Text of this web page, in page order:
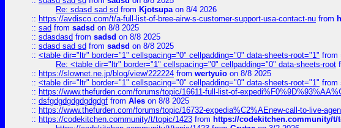
Re: sdasd sad sd from Kjotsupaon 8/4 2026
:: https://avdisco.com/t/a-full-list-of-bree-airw-s-customer-support-usa-contact-nu from
:: sad from sadsd on 8/8 2025
:: sdasdasd from sadsd on 8/8 2025
:: sdasd sad sd from sadsd on 8/8 2025
:: <table dir="ltr" border="1" cellspacing="0" cellpadding="0" data-sheets-root="1" from
Re: <table dir="ltr" border="1" cellspacing="0" cellpadding="0" data-sheets-root
:: https://slownet.ne.jp/blog/view/222224 from wertyuio on 8/8 2025
:: <table dir="ltr" border="1" cellspacing="0" cellpadding="0" data-sheets-root="1" from
:: https://www.thefurden.com/forums/topic/16611-full-list-of-
:: dsfgdgdgdgdgdgdgf from Ales on 8/8 2025
:: https://www.thefurden.com/forums/topic/16732-expedia%C2%AEnew-call-to-live-
:: https://codekitchen.community/t/topic/1423 from https://codekitchen.community/t/